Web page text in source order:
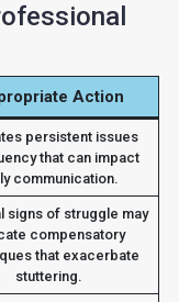
Action
persistent issues
that can impact
communication.
signs of struggle may
compensatory
that exacerbate
stuttering.